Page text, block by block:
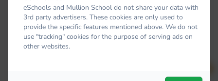
eSchools and Mullion School do not share your data with
3rd party advertisers. These cookies are only used to
provide the specific features mentioned above. We do not
use "tracking" cookies for the purpose of serving ads on
other websites.